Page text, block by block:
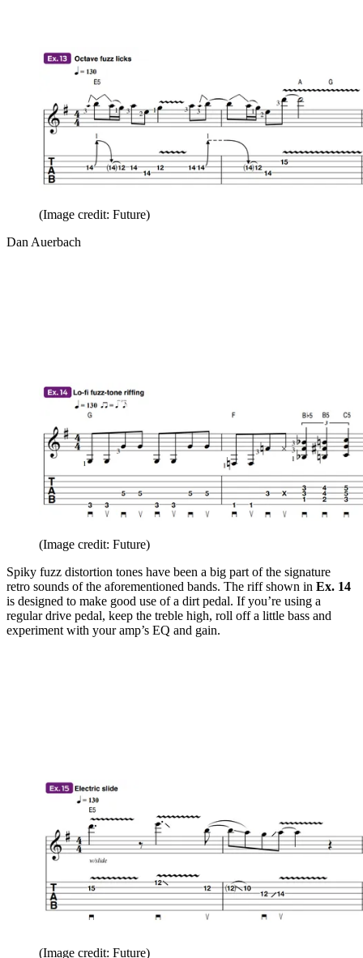
(Image credit: Future)
Dan Auerbach
(Image credit: Future)
Spiky fuzz distortion tones have been a big part of the signature
retro sounds of the aforementioned bands. The riff shown in Ex. 14
is designed to make good use of a dirt pedal. If you’re using a
regular drive pedal, keep the treble high, roll off a little bass and
experiment with your amp’s EQ and gain.
(Image credit: Future)